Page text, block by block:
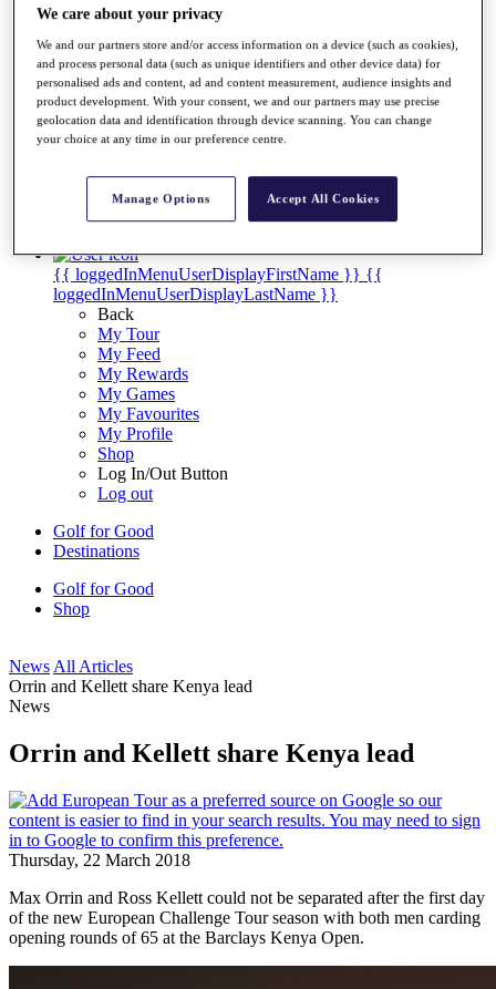
Articles
Videos
Discover Players
Exemption Categories
Fact & Figures
Shop
My Tickets
{{ loggedInMenuUserDisplayFirstName }} {{
loggedInMenuUserDisplayLastName }}
Back
My Tour
My Feed
My Rewards
My Games
My Favourites
My Profile
Shop
Log In/Out Button
Log out
Golf for Good
Destinations
Golf for Good
Shop
News All Articles
Orrin and Kellett share Kenya lead
News
Orrin and Kellett share Kenya lead
Thursday, 22 March 2018
Max Orrin and Ross Kellett could not be separated after the first day
of the new European Challenge Tour season with both men carding
opening rounds of 65 at the Barclays Kenya Open.
We care about your privacy
We and our partners store and/or access information on a device (such as cookies),
and process personal data (such as unique identifiers and other device data) for
personalised ads and content, ad and content measurement, audience insights and
product development. With your consent, we and our partners may use precise
geolocation data and identification through device scanning. You can change
your choice at any time in our preference centre.
Manage Options Accept All Cookies